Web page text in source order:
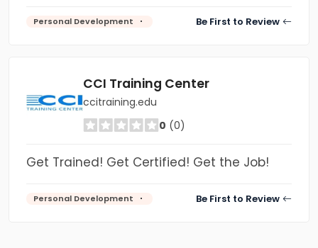
Personal Development Be First to Review
CCI Training Center
ccitraining.edu
0 (0)
Get Trained! Get Certified! Get the Job!
Personal Development Be First to Review